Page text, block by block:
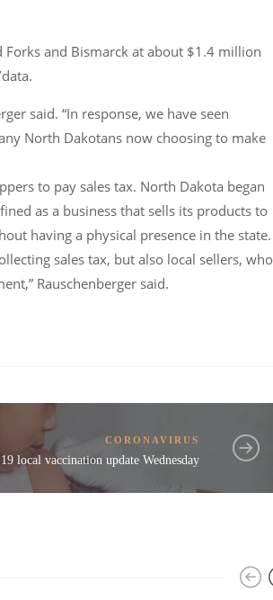
and Bismarck at about $1.4 million
said. “In response, we have seen
North Dakotans now choosing to make
to pay sales tax. North Dakota began
as a business that sells its products to
having a physical presence in the state.
sales tax, but also local sellers, who
Rauschenberger said.
CORONAVIRUS
local vaccination update Wednesday